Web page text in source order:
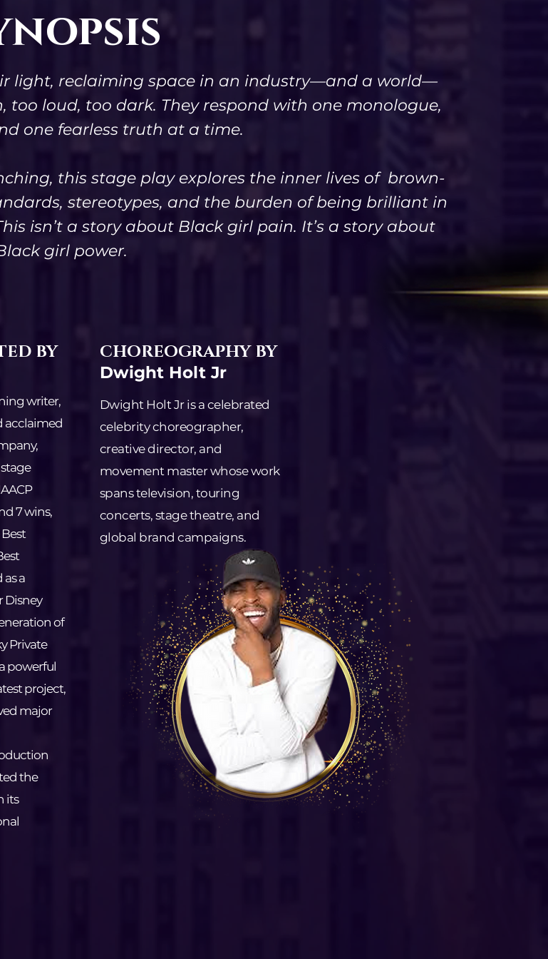
light, reclaiming space in an industry—and a world—
loud, too dark. They respond with one monologue,
one fearless truth at a time.
this stage play explores the inner lives of brown-
stereotypes, and the burden of being brilliant in
isn’t a story about Black girl pain. It’s a story about
girl power.
BY
writer,
acclaimed
7 wins,
as a
Disney
of
Private
powerful
project,
major
the
its
CHOREOGRAPHY BY
Dwight Holt Jr
Dwight Holt Jr is a celebrated
celebrity choreographer,
creative director, and
movement master whose work
spans television, touring
concerts, stage theatre, and
global brand campaigns.